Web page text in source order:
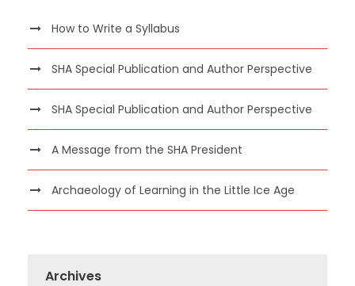
How to Write a Syllabus
SHA Special Publication and Author Perspective
SHA Special Publication and Author Perspective
A Message from the SHA President
Archaeology of Learning in the Little Ice Age
Archives